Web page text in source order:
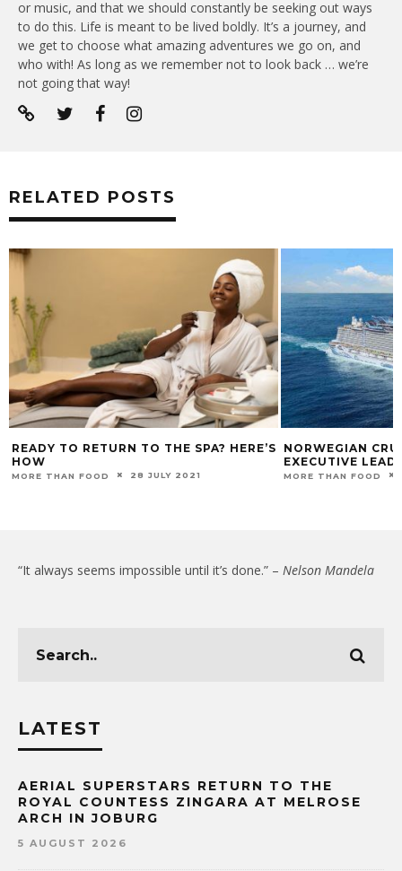
or music, and that we should constantly be seeking out ways
to do this. Life is meant to be lived boldly. It’s a journey, and
we get to choose what amazing adventures we go on, and
who with! As long as we remember not to look back … we’re
not going that way!
RELATED POSTS
READY TO RETURN TO THE SPA? HERE’S
HOW
MORE THAN FOOD 28 JULY 2021
NORWEGIAN
EXECUTIVE
MORE THAN FOOD
“It always seems impossible until it’s done.” – Nelson Mandela
LATEST
AERIAL SUPERSTARS RETURN TO THE
ROYAL COUNTESS ZINGARA AT MELROSE
ARCH IN JOBURG
5 AUGUST 2026